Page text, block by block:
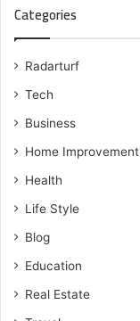
Categories
Radarturf
Tech
Business
Home Improvement
Health
Life Style
Blog
Education
Real Estate